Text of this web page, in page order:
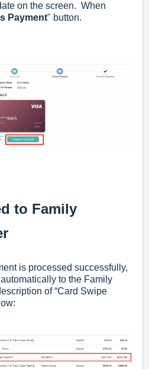
on the screen. When
Payment" button.
to Family
is processed successfully,
to the Family
of “Card Swipe